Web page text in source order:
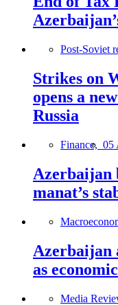
Post-Soviet
Strikes on
opens a
Russia
Finance, 05
Azerbaijan
manat’s
Azerbaijan
as
Media